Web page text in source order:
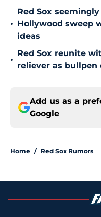
•
Red Sox
Hollywood sweep
ideas
•
Red Sox reunite
reliever as bullpen
Add us as a
Google
Home / Red Sox Rumors